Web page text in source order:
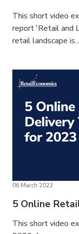
This short video
report 'Retail and
retail landscape is...
06 March 2023
5 Online
This short video